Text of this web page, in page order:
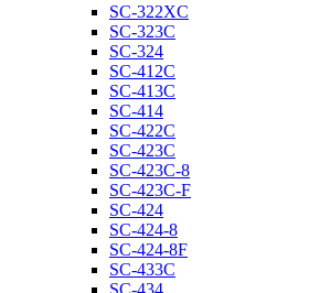
SC-322XC
SC-323C
SC-324
SC-412C
SC-413C
SC-414
SC-422C
SC-423C
SC-423C-8
SC-423C-F
SC-424
SC-424-8
SC-424-8F
SC-433C
SC-434